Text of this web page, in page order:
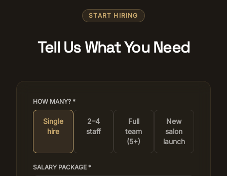
START HIRING
Tell Us What You Need
HOW MANY? *
Single
hire
2–4
staff
Full
team
(5+)
New
salon
launch
SALARY PACKAGE *